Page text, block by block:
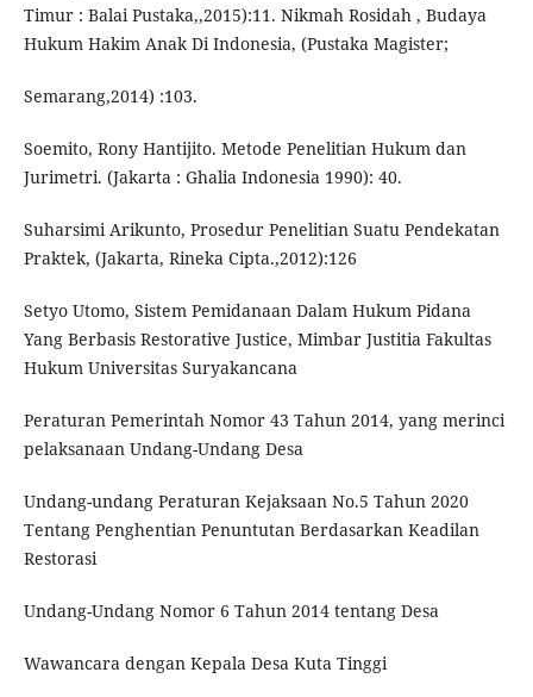
Timur : Balai Pustaka,,2015):11. Nikmah Rosidah , Budaya
Hukum Hakim Anak Di Indonesia, (Pustaka Magister;
Semarang,2014) :103.
Soemito, Rony Hantijito. Metode Penelitian Hukum dan
Jurimetri. (Jakarta : Ghalia Indonesia 1990): 40.
Suharsimi Arikunto, Prosedur Penelitian Suatu Pendekatan
Praktek, (Jakarta, Rineka Cipta.,2012):126
Setyo Utomo, Sistem Pemidanaan Dalam Hukum Pidana
Yang Berbasis Restorative Justice, Mimbar Justitia Fakultas
Hukum Universitas Suryakancana
Peraturan Pemerintah Nomor 43 Tahun 2014, yang merinci
pelaksanaan Undang-Undang Desa
Undang-undang Peraturan Kejaksaan No.5 Tahun 2020
Tentang Penghentian Penuntutan Berdasarkan Keadilan
Restorasi
Undang-Undang Nomor 6 Tahun 2014 tentang Desa
Wawancara dengan Kepala Desa Kuta Tinggi